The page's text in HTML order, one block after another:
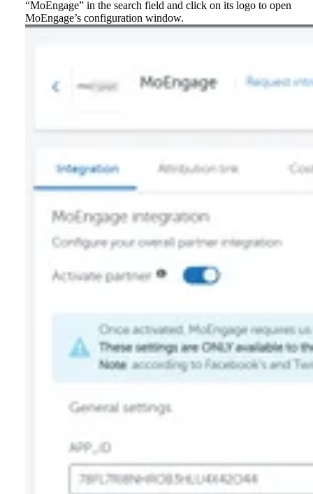
“MoEngage” in the search field and click on its logo to open
MoEngage’s configuration window.